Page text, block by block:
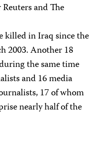
and The
killed in Iraq since the
2003. Another 18
the same time
and 16 media
17 of whom
nearly half of the